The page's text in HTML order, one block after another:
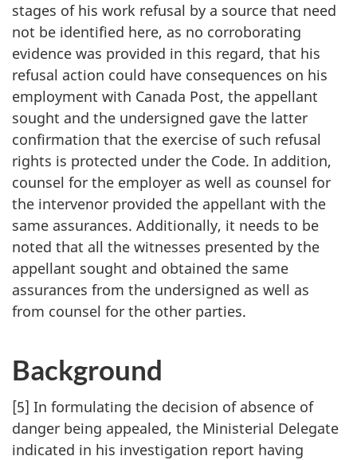
stages of his work refusal by a source that need
not be identified here, as no corroborating
evidence was provided in this regard, that his
refusal action could have consequences on his
employment with Canada Post, the appellant
sought and the undersigned gave the latter
confirmation that the exercise of such refusal
rights is protected under the Code. In addition,
counsel for the employer as well as counsel for
the intervenor provided the appellant with the
same assurances. Additionally, it needs to be
noted that all the witnesses presented by the
appellant sought and obtained the same
assurances from the undersigned as well as
from counsel for the other parties.
Background
[5] In formulating the decision of absence of
danger being appealed, the Ministerial Delegate
indicated in his investigation report having